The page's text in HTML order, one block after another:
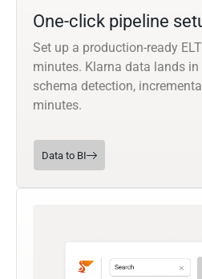
One-click pipeline
Set up a production-ready
minutes. Klarna data lands
schema detection,
minutes.
Data to BI